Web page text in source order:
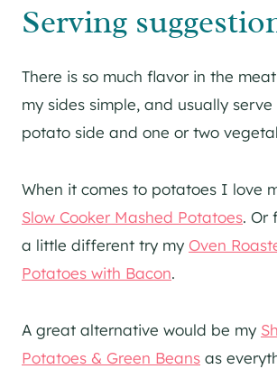
Serving
There is so much flavor in the
my sides simple, and usually
potato side and one or two
When it comes to potatoes I love
Slow Cooker Mashed Potatoes. Or
a little different try my Oven
Potatoes with Bacon.
A great alternative would be my
Potatoes & Green Beans as